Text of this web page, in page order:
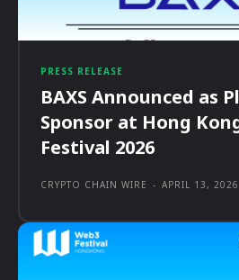
PRESS RELEASE
BAXS Announced as
Sponsor at Hong
Festival 2026
CRYPTO CHAIN WIRE - APRIL 13, 2026